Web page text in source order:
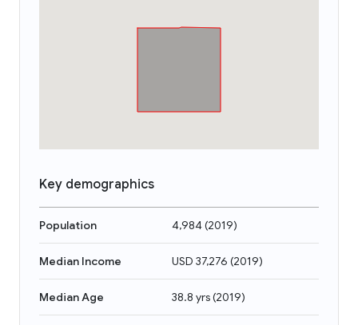
Key demographics
Population 4,984(2019)
Median Income USD 37,276 (2019)
Median Age 38.8 yrs(2019)